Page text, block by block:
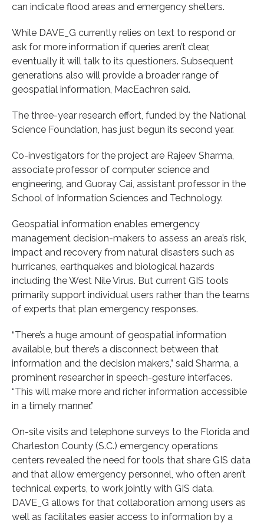
can indicate flood areas and emergency shelters.
While DAVE_G currently relies on text to respond or
ask for more information if queries aren’t clear,
eventually it will talk to its questioners. Subsequent
generations also will provide a broader range of
geospatial information, MacEachren said.
The three-year research effort, funded by the National
Science Foundation, has just begun its second year.
Co-investigators for the project are Rajeev Sharma,
associate professor of computer science and
engineering, and Guoray Cai, assistant professor in the
School of Information Sciences and Technology.
Geospatial information enables emergency
management decision-makers to assess an area’s risk,
impact and recovery from natural disasters such as
hurricanes, earthquakes and biological hazards
including the West Nile Virus. But current GIS tools
primarily support individual users rather than the teams
of experts that plan emergency responses.
“There’s a huge amount of geospatial information
available, but there’s a disconnect between that
information and the decision makers,” said Sharma, a
prominent researcher in speech-gesture interfaces.
“This will make more and richer information accessible
in a timely manner.”
On-site visits and telephone surveys to the Florida and
Charleston County (S.C.) emergency operations
centers revealed the need for tools that share GIS data
and that allow emergency personnel, who often aren’t
technical experts, to work jointly with GIS data.
DAVE_G allows for that collaboration among users as
well as facilitates easier access to information by a